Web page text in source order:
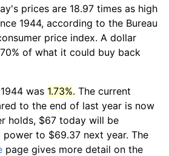
prices are 18.97 times as high
1944, according to the Bureau
price index. A dollar
of what it could buy back
was 1.73%. The current
to the end of last year is now
holds, $67 today will be
to $69.37 next year. The
page gives more detail on the